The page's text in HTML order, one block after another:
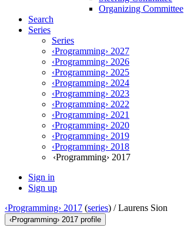
Organizing Committee
Search
Series
Series
‹Programming› 2027
‹Programming› 2026
‹Programming› 2025
‹Programming› 2024
‹Programming› 2023
‹Programming› 2022
‹Programming› 2021
‹Programming› 2020
‹Programming› 2019
‹Programming› 2018
‹Programming› 2017
Sign in
Sign up
‹Programming› 2017 (series) /Laurens Sion
‹Programming› 2017 profile